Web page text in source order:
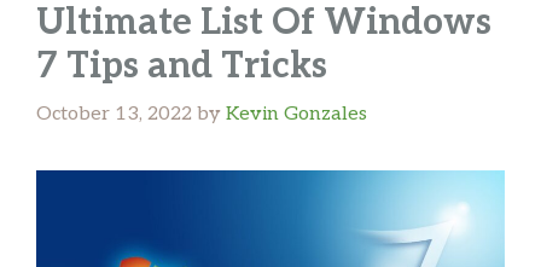
Ultimate List Of Windows
7 Tips and Tricks
October 13, 2022 by Kevin Gonzales